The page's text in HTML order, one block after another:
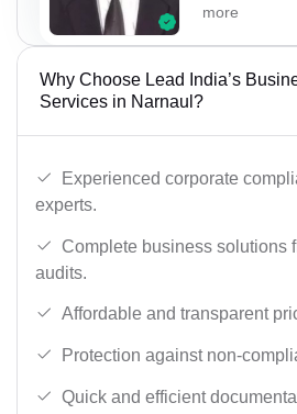
more
Why Choose Lead India’s
Services in Narnaul?
Experienced corporate
experts.
Complete business solutions
audits.
Affordable and transparent
Protection against non-
Quick and efficient